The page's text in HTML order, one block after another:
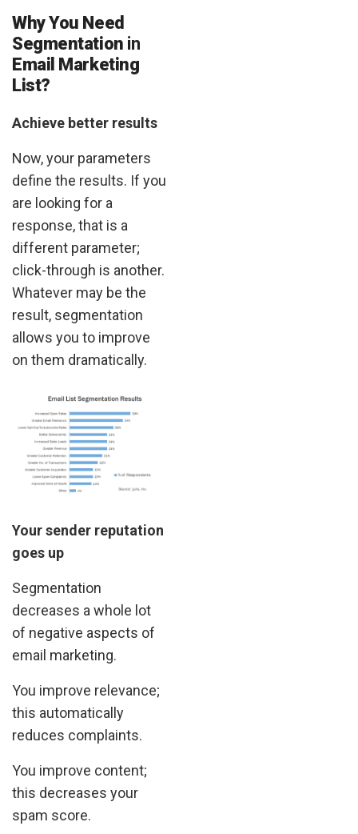
Why You Need
Segmentation in
Email Marketing
List?
Achieve better results
Now, your parameters
define the results. If you
are looking for a
response, that is a
different parameter;
click-through is another.
Whatever may be the
result, segmentation
allows you to improve
on them dramatically.
Your sender reputation
goes up
Segmentation
decreases a whole lot
of negative aspects of
email marketing.
You improve relevance;
this automatically
reduces complaints.
You improve content;
this decreases your
spam score.